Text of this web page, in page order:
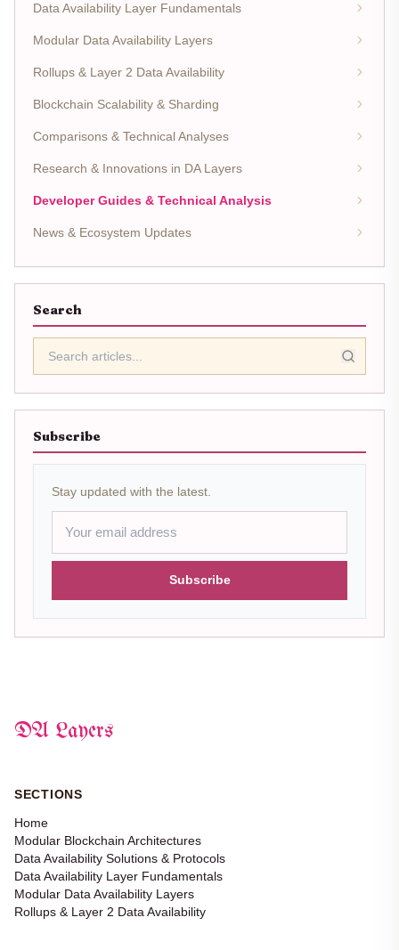
Data Availability Layer Fundamentals
Modular Data Availability Layers
Rollups & Layer 2 Data Availability
Blockchain Scalability & Sharding
Comparisons & Technical Analyses
Research & Innovations in DA Layers
Developer Guides & Technical Analysis
News & Ecosystem Updates
Search
Subscribe
Stay updated with the latest.
Subscribe
DA Layers
SECTIONS
Home
Modular Blockchain Architectures
Data Availability Solutions & Protocols
Data Availability Layer Fundamentals
Modular Data Availability Layers
Rollups & Layer 2 Data Availability